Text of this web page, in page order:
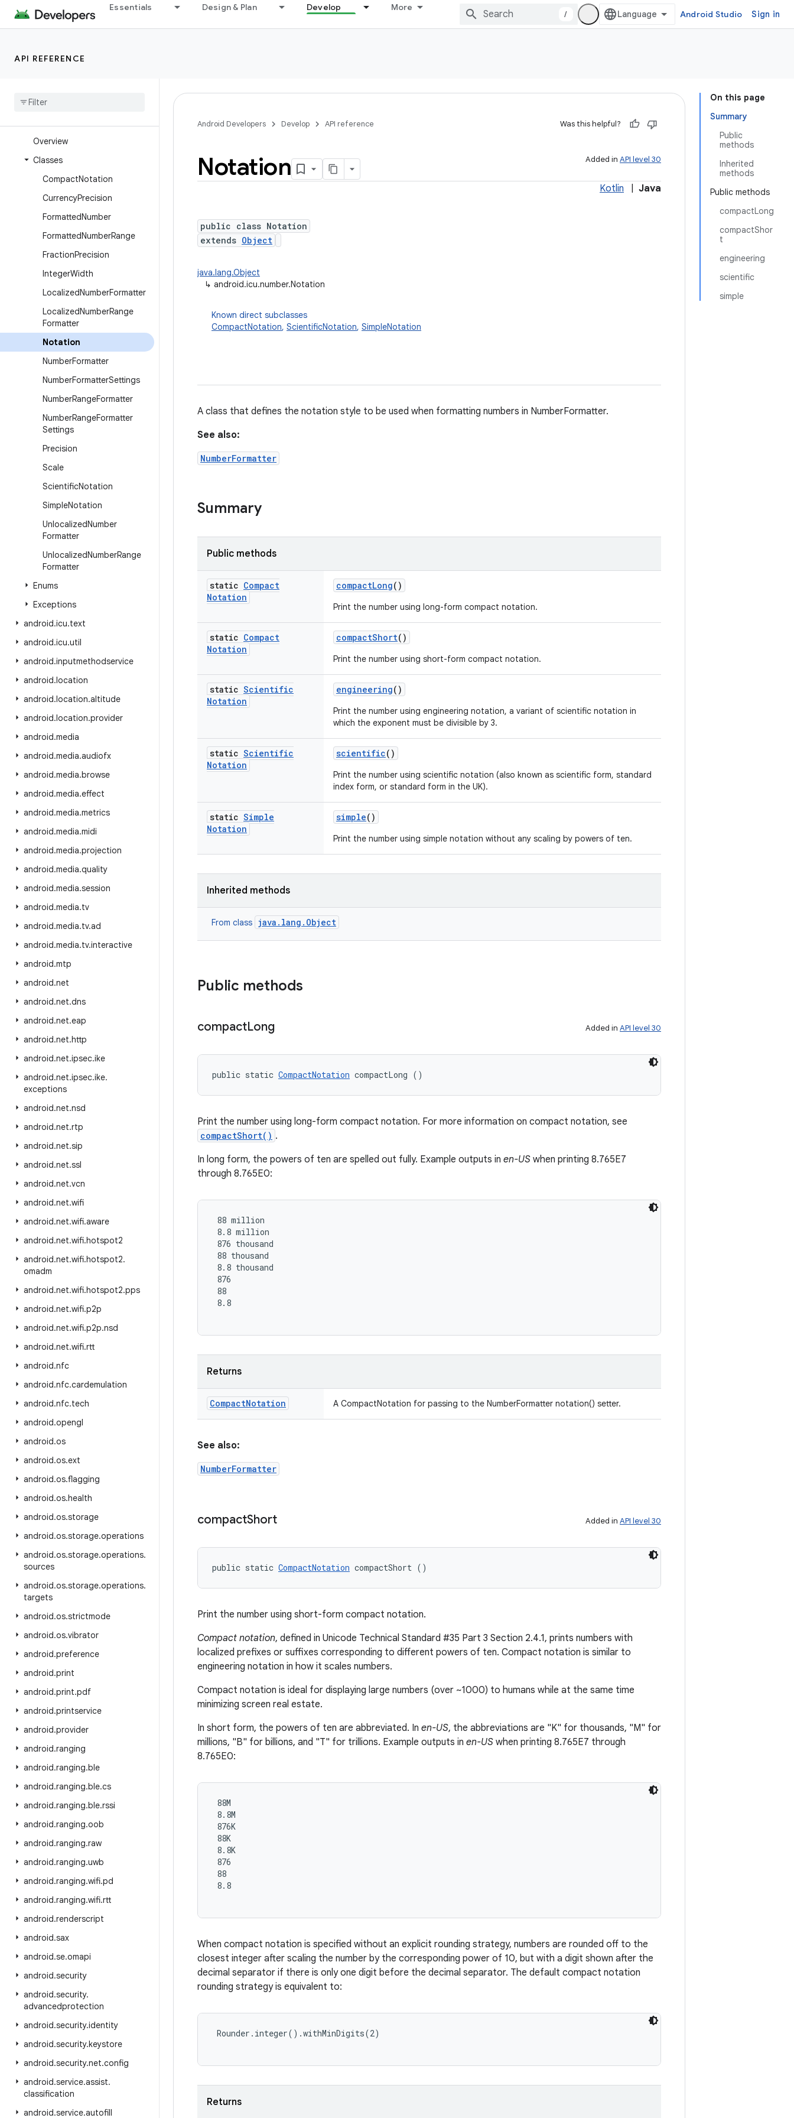
Essentials Design & Plan Develop More
/ Android Studio Sign in
API REFERENCE
android.health.connect
android.health.connect.changelog
android
Overview
Classes
CompactNotation
CurrencyPrecision
FormattedNumber
FormattedNumberRange
FractionPrecision
IntegerWidth
LocalizedNumberFormatter
LocalizedNumberRange
Formatter
Notation
NumberFormatter
NumberFormatterSettings
NumberRangeFormatter
NumberRangeFormatter
Settings
Precision
Scale
ScientificNotation
SimpleNotation
UnlocalizedNumber
Formatter
UnlocalizedNumberRange
Formatter
Enums
Exceptions
android.icu.text
android.icu.util
android.inputmethodservice
android.location
android.location.altitude
android.location.provider
android.media
android.media.audiofx
android.media.browse
android.media.effect
android.media.metrics
android.media.midi
android.media.projection
android.media.quality
android.media.session
android.media.tv
android.media.tv.ad
android.media.tv.interactive
android.mtp
android.net
android.net.dns
android.net.eap
android.net.http
android.net.ipsec.ike
android.net.ipsec.ike.
exceptions
android.net.nsd
android.net.rtp
android.net.sip
android.net.ssl
android.net.vcn
android.net.wifi
android.net.wifi.aware
android.net.wifi.hotspot2
android.net.wifi.hotspot2.
omadm
android.net.wifi.hotspot2.pps
android.net.wifi.p2p
android.net.wifi.p2p.nsd
android.net.wifi.rtt
android.nfc
android.nfc.cardemulation
android.nfc.tech
android.opengl
android.os
android.os.ext
android.os.flagging
android.os.health
android.os.storage
android.os.storage.operations
android.os.storage.operations.
sources
android.os.storage.operations.
targets
android.os.strictmode
android.os.vibrator
android.preference
android.print
android.print.pdf
android.printservice
android.provider
android.ranging
android.ranging.ble
android.ranging.ble.cs
android.ranging.ble.rssi
android.ranging.oob
android.ranging.raw
android.ranging.uwb
android.ranging.wifi.pd
android.ranging.wifi.rtt
android.renderscript
android.sax
android.se.omapi
android.security
android.security.
advancedprotection
android.security.identity
android.security.keystore
android.security.net.config
android.service.assist.
classification
android.service.autofill
On this page
Summary
Public
methods
Inherited
methods
Public methods
compactLong
compactShor
t
engineering
scientific
simple
Android Developers Develop API reference Was this helpful?
Added in API level 30
Notation
Kotlin Java
public class Notation
extends Object
java.lang.Object
↳ android.icu.number.Notation
Known direct subclasses
CompactNotation, ScientificNotation, SimpleNotation
A class that defines the notation style to be used when formatting numbers in NumberFormatter.
See also:
NumberFormatter
Summary
Public methods
static Compact
Notation
compactLong()
Print the number using long-form compact notation.
static Compact
Notation
compactShort()
Print the number using short-form compact notation.
static Scientific
Notation
engineering()
Print the number using engineering notation, a variant of scientific notation in
which the exponent must be divisible by 3.
static Scientific
Notation
scientific()
Print the number using scientific notation (also known as scientific form, standard
index form, or standard form in the UK).
static Simple
Notation
simple()
Print the number using simple notation without any scaling by powers of ten.
Inherited methods
From class java.lang.Object
Public methods
compactLong Added in API level 30
public static CompactNotation compactLong ()
Print the number using long-form compact notation. For more information on compact notation, see
compactShort() .
In long form, the powers of ten are spelled out fully. Example outputs in en-US when printing 8.765E7
through 8.765E0:
88 million
8.8 million
876 thousand
88 thousand
8.8 thousand
876
88
8.8
Returns
CompactNotation A CompactNotation for passing to the NumberFormatter notation() setter.
See also:
NumberFormatter
compactShort Added in API level 30
public static CompactNotation compactShort ()
Print the number using short-form compact notation.
Compact notation, defined in Unicode Technical Standard #35 Part 3 Section 2.4.1, prints numbers with
localized prefixes or suffixes corresponding to different powers of ten. Compact notation is similar to
engineering notation in how it scales numbers.
Compact notation is ideal for displaying large numbers (over ~1000) to humans while at the same time
minimizing screen real estate.
In short form, the powers of ten are abbreviated. In en-US, the abbreviations are "K" for thousands, "M" for
millions, "B" for billions, and "T" for trillions. Example outputs in en-US when printing 8.765E7 through
8.765E0:
88M
8.8M
876K
88K
8.8K
876
88
8.8
When compact notation is specified without an explicit rounding strategy, numbers are rounded off to the
closest integer after scaling the number by the corresponding power of 10, but with a digit shown after the
decimal separator if there is only one digit before the decimal separator. The default compact notation
rounding strategy is equivalent to:
Rounder.integer().withMinDigits(2)
Returns